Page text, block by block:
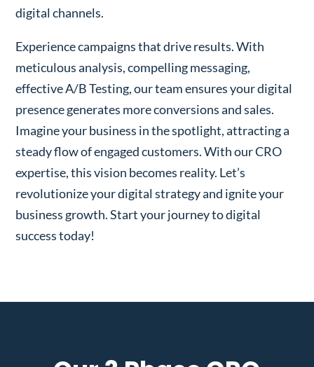
digital channels.
Experience campaigns that drive results. With
meticulous analysis, compelling messaging,
effective A/B Testing, our team ensures your digital
presence generates more conversions and sales.
Imagine your business in the spotlight, attracting a
steady flow of engaged customers. With our CRO
expertise, this vision becomes reality. Let’s
revolutionize your digital strategy and ignite your
business growth. Start your journey to digital
success today!